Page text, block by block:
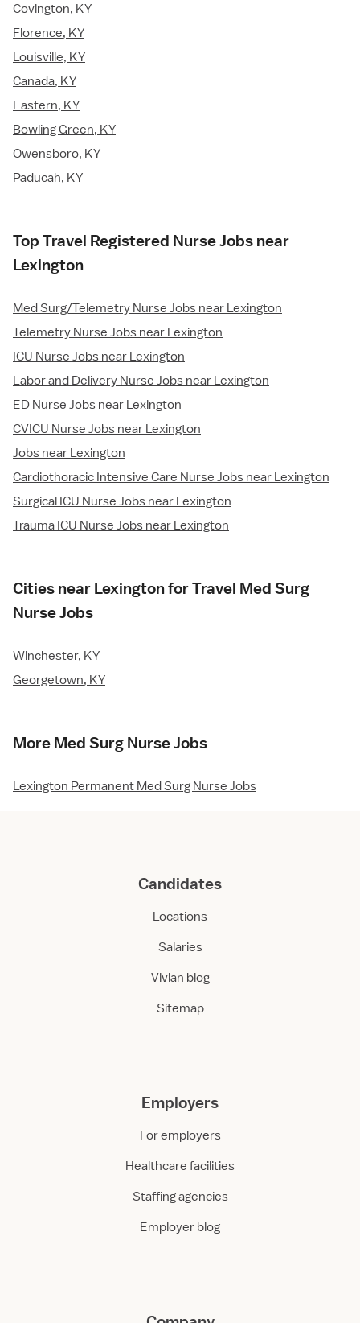
Covington, KY
Florence, KY
Louisville, KY
Canada, KY
Eastern, KY
Bowling Green, KY
Owensboro, KY
Paducah, KY
Top Travel Registered Nurse Jobs near
Lexington
Med Surg/Telemetry Nurse Jobs near Lexington
Telemetry Nurse Jobs near Lexington
ICU Nurse Jobs near Lexington
Labor and Delivery Nurse Jobs near Lexington
ED Nurse Jobs near Lexington
CVICU Nurse Jobs near Lexington
Jobs near Lexington
Cardiothoracic Intensive Care Nurse Jobs near Lexington
Surgical ICU Nurse Jobs near Lexington
Trauma ICU Nurse Jobs near Lexington
Cities near Lexington for Travel Med Surg
Nurse Jobs
Winchester, KY
Georgetown, KY
More Med Surg Nurse Jobs
Lexington Permanent Med Surg Nurse Jobs
Candidates
Locations
Salaries
Vivian blog
Sitemap
Employers
For employers
Healthcare facilities
Staffing agencies
Employer blog